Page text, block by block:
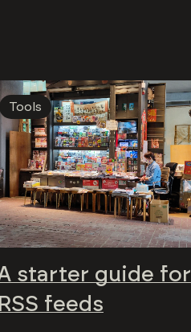
Tools
starter guide for
RSS feeds